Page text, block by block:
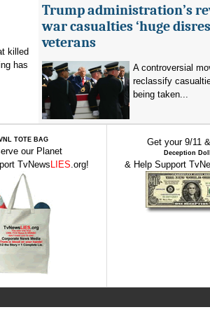
killed
has
Trump administration’s
war casualties ‘huge
veterans
A controversial
reclassify
being taken...
TOTE BAG
our Planet
TvNewsLIES.org!
Get your 9/11
Deception
& Help Support